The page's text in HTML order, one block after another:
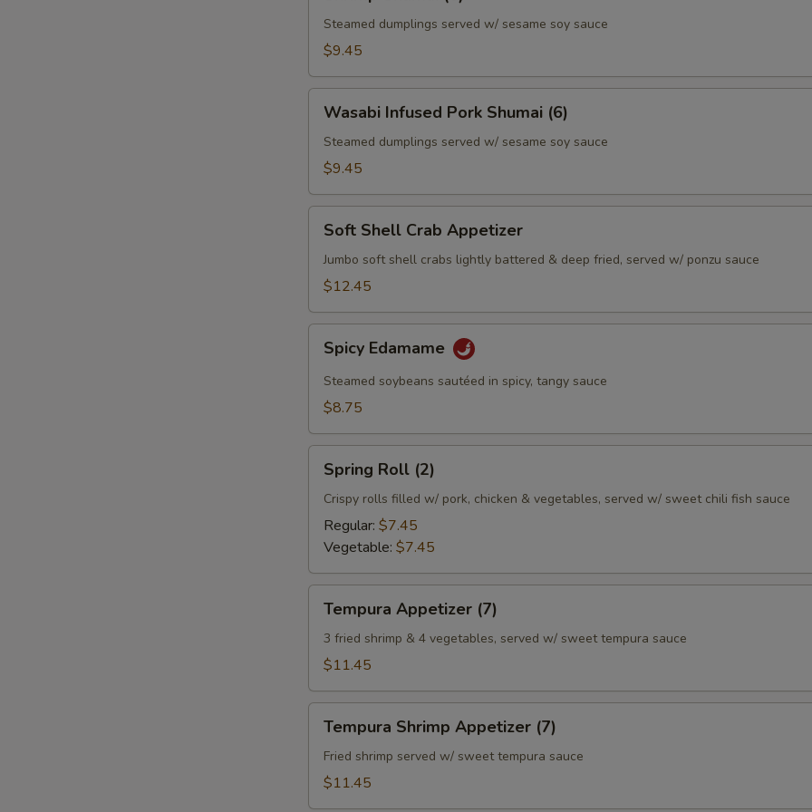
(6)Steamed dumplings served w/ sesame soy sauce
$9.45
Infused
Pork
Shumai
Wasabi Infused Pork Shumai (6)
Steamed dumplings served w/ sesame soy sauce
$9.45
Shell
Crab
Appetizer
Soft Shell Crab Appetizer
Jumbo soft shell crabs lightly battered & deep fried, served w/ ponzu sauce
$12.45
Edamame
Spicy Edamame
Steamed soybeans sautéed in spicy, tangy sauce
$8.75
Roll
(2)
Spring Roll (2)
Crispy rolls filled w/ pork, chicken & vegetables, served w/ sweet chili fish sauce
Regular: $7.45
Vegetable: $7.45
Appetizer
(7)
Tempura Appetizer (7)
3 fried shrimp & 4 vegetables, served w/ sweet tempura sauce
$11.45
Shrimp
Appetizer
(7)
Tempura Shrimp Appetizer (7)
Fried shrimp served w/ sweet tempura sauce
$11.45